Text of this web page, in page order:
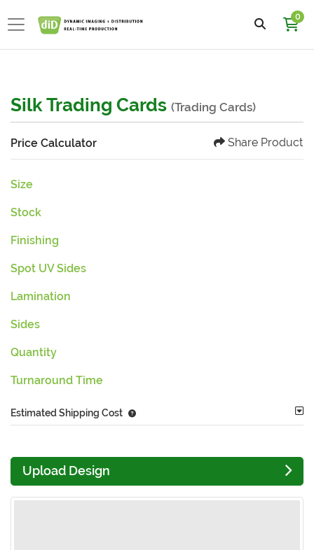
0
Silk Trading Cards (Trading Cards)
Price Calculator Share Product
Size
Stock
Finishing
Spot UV Sides
Lamination
Sides
Quantity
Turnaround Time
Estimated Shipping Cost
Upload Design